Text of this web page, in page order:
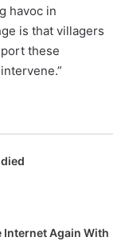
havoc in
is that villagers
these
Internet Again With